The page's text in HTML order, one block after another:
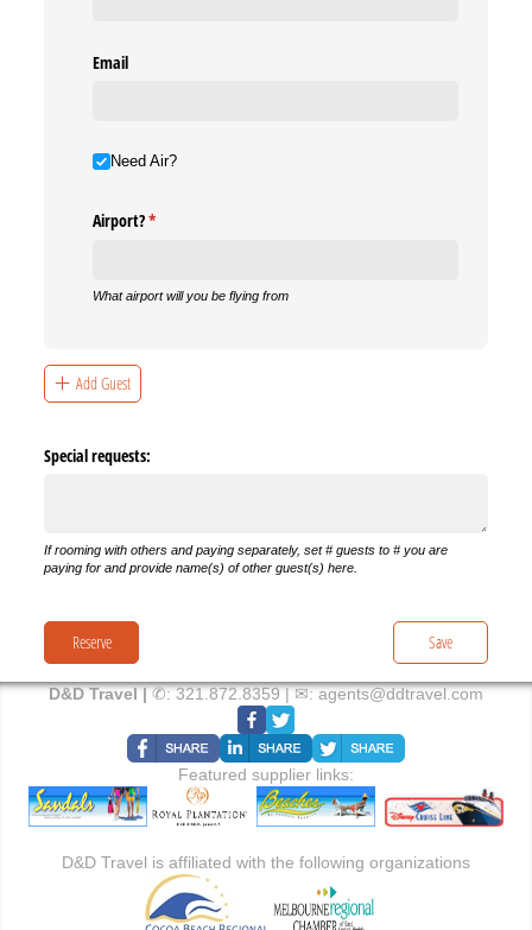
Email
Need Air?
Need Air?
Airport?*
(required)
What airport will you be flying from
Add Guest
Special requests:
If rooming with others and paying separately, set # guests to # you are
paying for and provide name(s) of other guest(s) here.
Reserve Save
D&D Travel |✆:321.872.8359| ✉:agents@ddtravel.com
Featured supplier links:
D&D Travel is affiliated with the following organizations